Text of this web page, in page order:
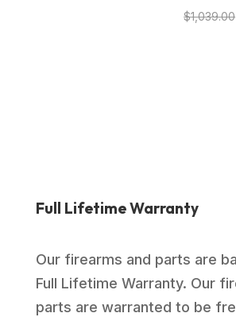
$1,039.00
Full Lifetime Warranty
Our firearms and parts are
Full Lifetime Warranty. Our
parts are warranted to be